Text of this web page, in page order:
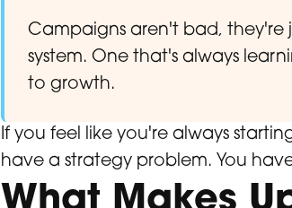
Campaigns aren't bad, they're
system. One that's always
to growth.
If you feel like you're always
have a strategy problem. You